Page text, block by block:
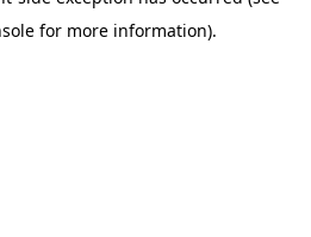
for more information).